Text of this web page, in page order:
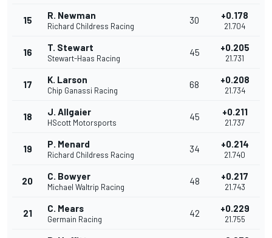
15 R. Newman
Richard Childress Racing
30 +0.178
21.704
16 T. Stewart
Stewart-Haas Racing
45 +0.205
21.731
17 K. Larson
Chip Ganassi Racing
68 +0.208
21.734
18 J. Allgaier
HScott Motorsports
45 +0.211
21.737
19 P. Menard
Richard Childress Racing
34 +0.214
21.740
20 C. Bowyer
Michael Waltrip Racing
48 +0.217
21.743
21 C. Mears
Germain Racing
42 +0.229
21.755